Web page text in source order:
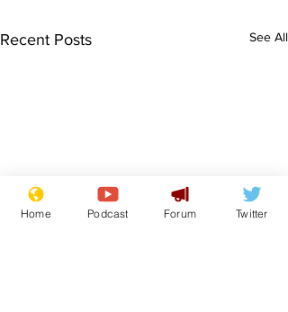
Recent Posts See All
Home Podcast Forum Twitter